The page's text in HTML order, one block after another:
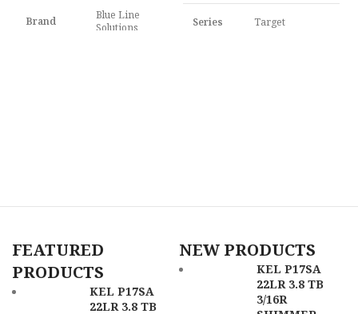
Brand
Blue Line
Solutions
Capacity 10rd
Length
3.50"
169674
Series Target
UPC 678958722451
72245
FEATURED
PRODUCTS
KEL P17SA
22LR 3.8 TB
NEW PRODUCTS
KEL P17SA
22LR 3.8 TB
3/16R